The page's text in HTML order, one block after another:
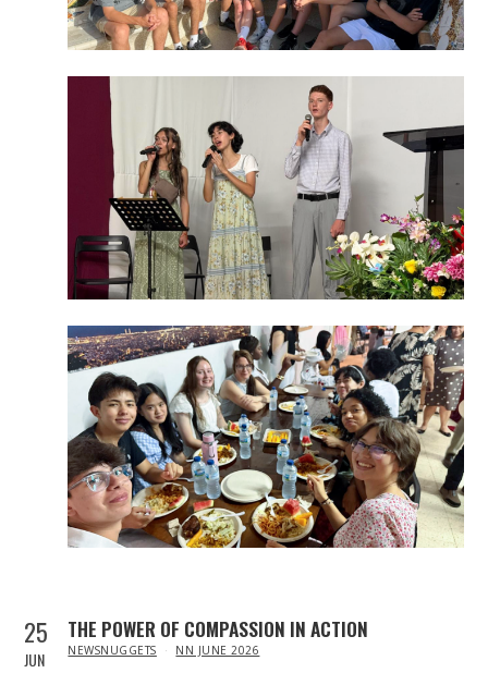
25
JUN
THE POWER OF COMPASSION IN ACTION
IN
NEWSNUGGETS NN JUNE 2026